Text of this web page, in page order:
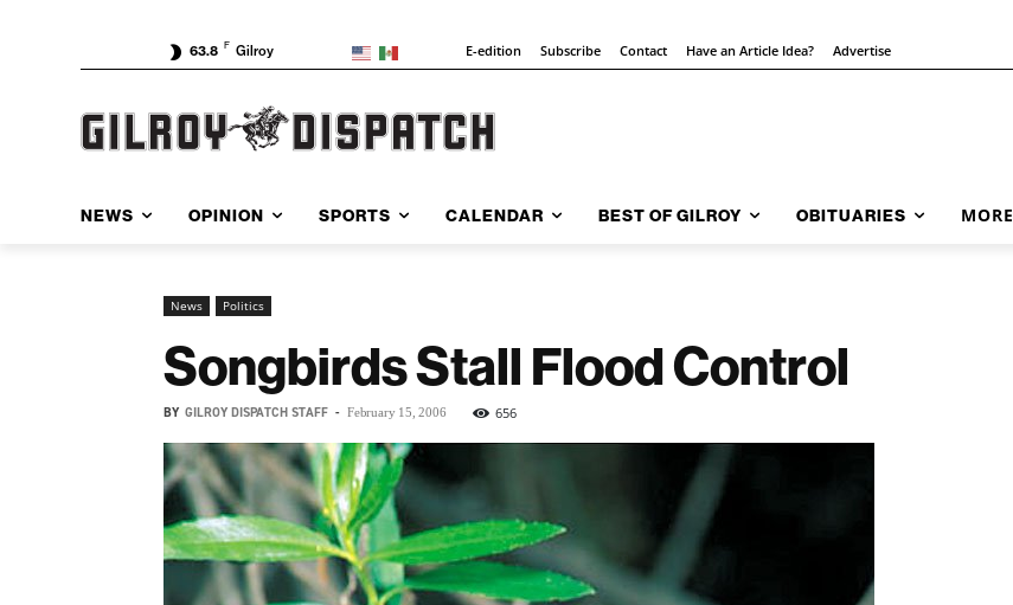
63.8 F Gilroy E-edition Subscribe Contact Have an Article Idea? Advertise
NEWS OPINION SPORTS CALENDAR BEST OF GILROY OBITUARIES MORE
News Politics
Songbirds Stall Flood Control
BY GILROY DISPATCH STAFF - February 15, 2006 656